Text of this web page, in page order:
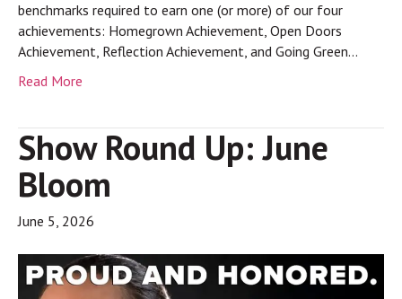
benchmarks required to earn one (or more) of our four
achievements: Homegrown Achievement, Open Doors
Achievement, Reflection Achievement, and Going Green…
Read More
Show Round Up: June
Bloom
June 5, 2026